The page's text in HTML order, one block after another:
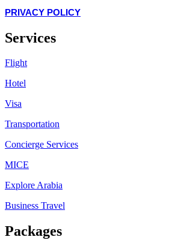
PRIVACY POLICY
Services
Flight
Hotel
Visa
Transportation
Concierge Services
MICE
Explore Arabia
Business Travel
Packages